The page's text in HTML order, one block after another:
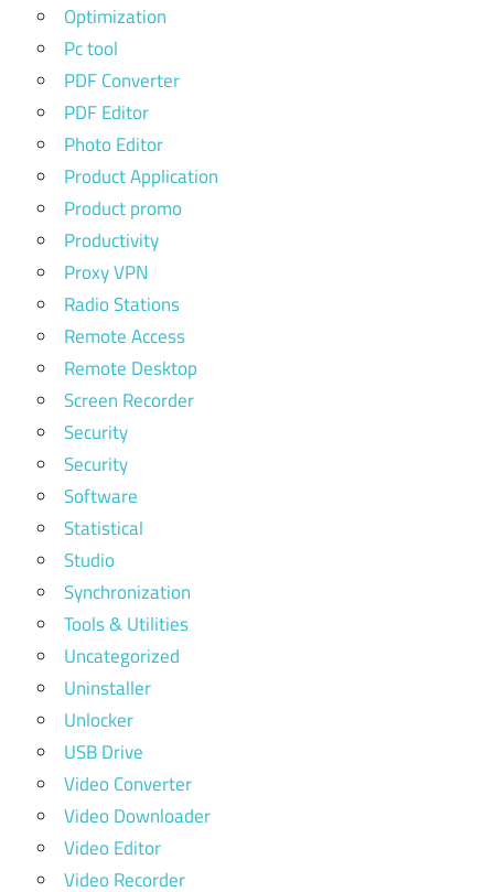
Optimization
Pc tool
PDF Converter
PDF Editor
Photo Editor
Product Application
Product promo
Productivity
Proxy VPN
Radio Stations
Remote Access
Remote Desktop
Screen Recorder
Security
Security
Software
Statistical
Studio
Synchronization
Tools & Utilities
Uncategorized
Uninstaller
Unlocker
USB Drive
Video Converter
Video Downloader
Video Editor
Video Recorder